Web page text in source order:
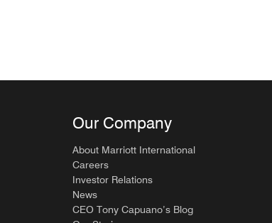
Our Company
About Marriott International
Careers
Investor Relations
News
CEO Tony Capuano’s Blog